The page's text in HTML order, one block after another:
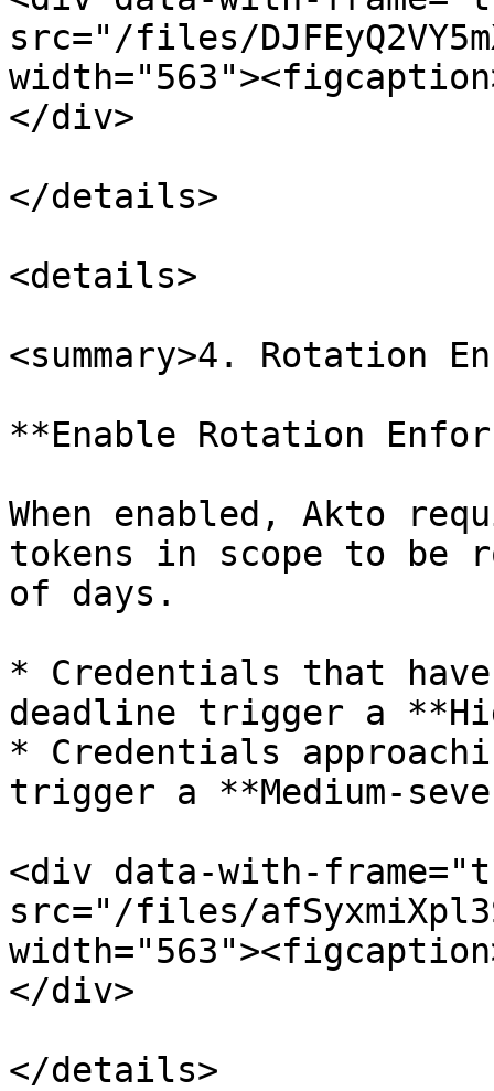
src="/files/
</div>
</details>
<details>
<summary>4. Rotation
**Enable Rotation
When enabled, Akto
tokens in scope to be
of days.
* Credentials that
deadline trigger a
* Credentials
trigger a **Medium-
<div data-with-
src="/files/
</div>
</details>